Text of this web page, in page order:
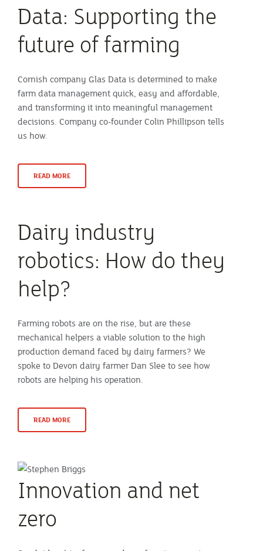
Data: Supporting the
future of farming
Cornish company Glas Data is determined to make
farm data management quick, easy and affordable,
and transforming it into meaningful management
decisions. Company co-founder Colin Phillipson tells
us how.
READ MORE
Dairy industry
robotics: How do they
help?
Farming robots are on the rise, but are these
mechanical helpers a viable solution to the high
production demand faced by dairy farmers? We
spoke to Devon dairy farmer Dan Slee to see how
robots are helping his operation.
READ MORE
Innovation and net
zero